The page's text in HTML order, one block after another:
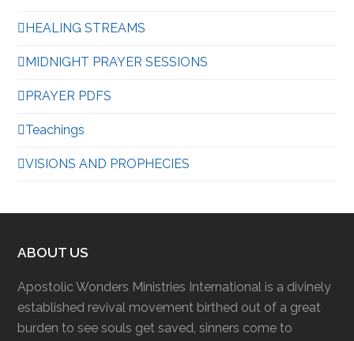
HEALING STREAMS
MIDNIGHT PRAYER SESSIONS
PRAYER PDFS
Teachings
VISIONS AND PROPHECIES
ABOUT US
Apostolic Wonders Ministries International is a divinely
established revival movement birthed out of a great
burden to see souls get saved, sinners come to